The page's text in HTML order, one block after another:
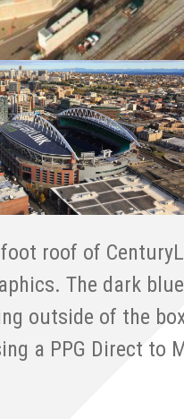
roof of
The dark
outside of the
a PPG Direct to